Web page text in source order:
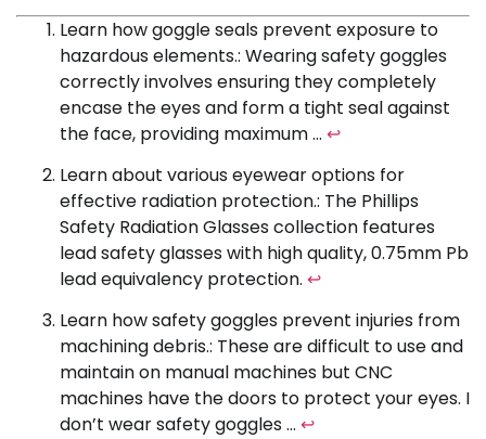
Learn how goggle seals prevent exposure to
hazardous elements.: Wearing safety goggles
correctly involves ensuring they completely
encase the eyes and form a tight seal against
the face, providing maximum … ↩
Learn about various eyewear options for
effective radiation protection.: The Phillips
Safety Radiation Glasses collection features
lead safety glasses with high quality, 0.75mm Pb
lead equivalency protection. ↩
Learn how safety goggles prevent injuries from
machining debris.: These are difficult to use and
maintain on manual machines but CNC
machines have the doors to protect your eyes. I
don’t wear safety goggles … ↩